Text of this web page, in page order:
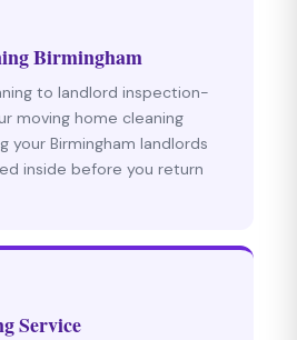
Birmingham
to landlord inspection-
moving home cleaning
your Birmingham landlords
inside before you return
Service